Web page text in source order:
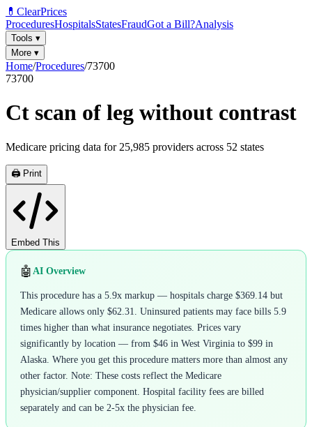
💊 ClearPrices
ProceduresHospitalsStatesFraudGot a Bill?Analysis
Tools ▾
More ▾
Home/Procedures/73700
73700
Ct scan of leg without contrast
Medicare pricing data for 25,985 providers across 52 states
🖨️ Print
Embed This
🤖 AI Overview
This procedure has a 5.9x markup — hospitals charge $369.14 but
Medicare allows only $62.31. Uninsured patients may face bills 5.9
times higher than what insurance negotiates. Prices vary
significantly by location — from $46 in West Virginia to $99 in
Alaska. Where you get this procedure matters more than almost any
other factor. Note: These costs reflect the Medicare
physician/supplier component. Hospital facility fees are billed
separately and can be 2-5x the physician fee.